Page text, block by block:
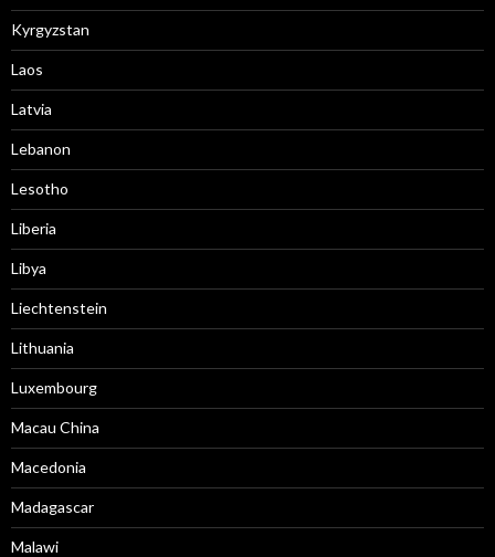
Kyrgyzstan
Laos
Latvia
Lebanon
Lesotho
Liberia
Libya
Liechtenstein
Lithuania
Luxembourg
Macau China
Macedonia
Madagascar
Malawi